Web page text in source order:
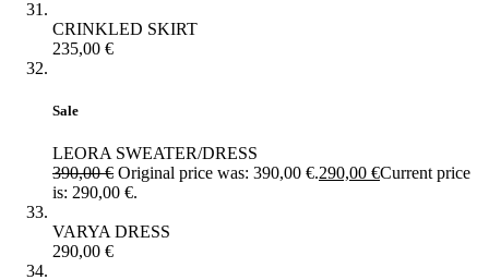
CRINKLED SKIRT
235,00 €
Sale
LEORA SWEATER/DRESS
390,00€ Original price was: 390,00 €.290,00 €Current price
is: 290,00 €.
VARYA DRESS
290,00 €